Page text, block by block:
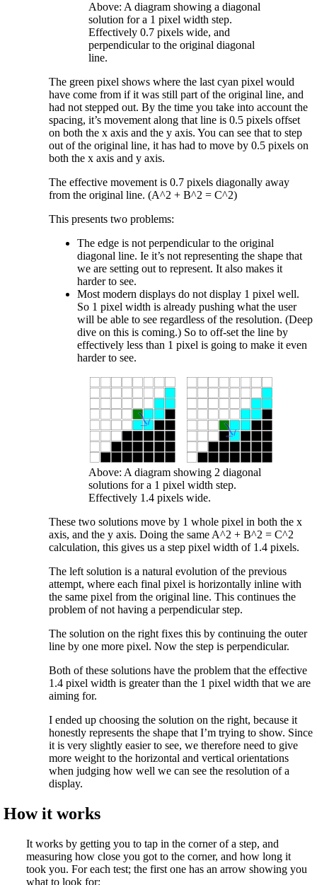
Above: A diagram showing a diagonal
solution for a 1 pixel width step.
Effectively 0.7 pixels wide, and
perpendicular to the original diagonal
line.
The green pixel shows where the last cyan pixel would
have come from if it was still part of the original line, and
had not stepped out. By the time you take into account the
spacing, it’s movement along that line is 0.5 pixels offset
on both the x axis and the y axis. You can see that to step
out of the original line, it has had to move by 0.5 pixels on
both the x axis and y axis.
The effective movement is 0.7 pixels diagonally away
from the original line. (A^2 + B^2 = C^2)
This presents two problems:
The edge is not perpendicular to the original
diagonal line. Ie it’s not representing the shape that
we are setting out to represent. It also makes it
harder to see.
Most modern displays do not display 1 pixel well.
So 1 pixel width is already pushing what the user
will be able to see regardless of the resolution. (Deep
dive on this is coming.) So to off-set the line by
effectively less than 1 pixel is going to make it even
harder to see.
Above: A diagram showing 2 diagonal
solutions for a 1 pixel width step.
Effectively 1.4 pixels wide.
These two solutions move by 1 whole pixel in both the x
axis, and the y axis. Doing the same A^2 + B^2 = C^2
calculation, this gives us a step pixel width of 1.4 pixels.
The left solution is a natural evolution of the previous
attempt, where each final pixel is horizontally inline with
the same pixel from the original line. This continues the
problem of not having a perpendicular step.
The solution on the right fixes this by continuing the outer
line by one more pixel. Now the step is perpendicular.
Both of these solutions have the problem that the effective
1.4 pixel width is greater than the 1 pixel width that we are
aiming for.
I ended up choosing the solution on the right, because it
honestly represents the shape that I’m trying to show. Since
it is very slightly easier to see, we therefore need to give
more weight to the horizontal and vertical orientations
when judging how well we can see the resolution of a
display.
How it works
It works by getting you to tap in the corner of a step, and
measuring how close you got to the corner, and how long it
took you. For each test; the first one has an arrow showing you
what to look for: